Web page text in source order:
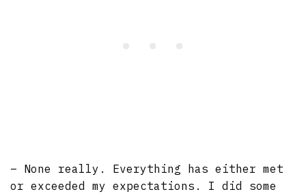
– None really. Everything has either met
or exceeded my expectations. I did some